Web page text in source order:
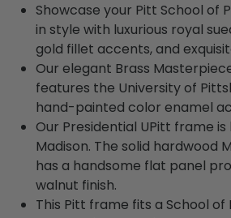
Showcase your Pitt School of
in style with luxurious royal
gold fillet accents, and
Our elegant Brass
features the University of
hand-painted color enamel
Our Presidential UPitt frame
Madison. The solid hardwood
has a handsome flat panel
walnut finish.
This Pitt frame fits a School of